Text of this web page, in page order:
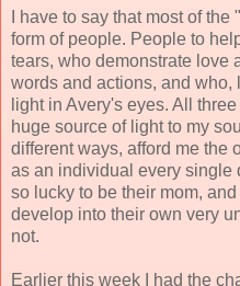
I have to say that most of
form of people. People to
tears, who demonstrate love
words and actions, and who,
light in Avery's eyes. All
huge source of light to my
different ways, afford me the
as an individual every single
so lucky to be their mom,
develop into their own very
not.
Earlier this week I had the